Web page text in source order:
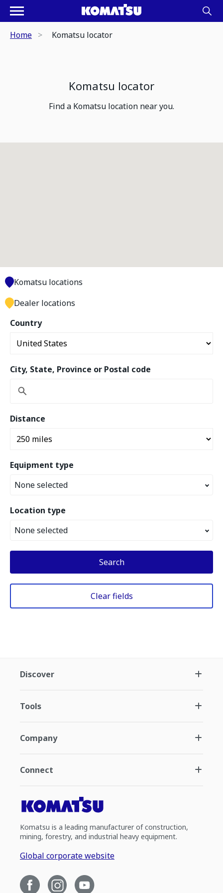
Home Komatsu locator
Komatsu locator
Find a Komatsu location near you.
Country
City, State, Province or Postal code
Distance
Equipment type
None selected
Location type
None selected
Search
Clear fields
Komatsu locations
Dealer locations
Discover
Tools
Company
Connect
Komatsu is a leading manufacturer of construction,
mining, forestry, and industrial heavy equipment.
Global corporate website